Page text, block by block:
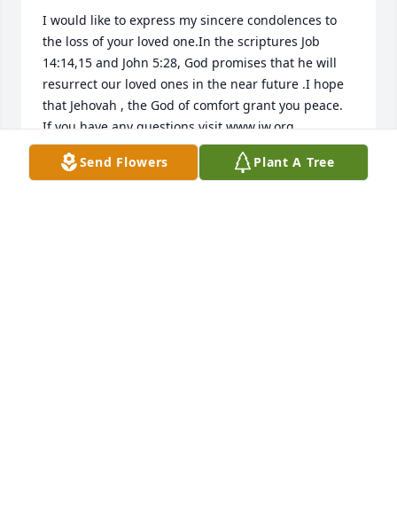
I would like to express my sincere condolences to
the loss of your loved one.In the scriptures Job
14:14,15 and John 5:28, God promises that he will
resurrect our loved ones in the near future .I hope
that Jehovah , the God of comfort grant you peace.
NESSA
May 02, 2015
Send Flowers Plant A Tree